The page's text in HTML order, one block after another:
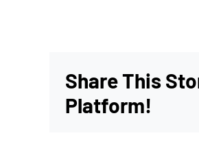
Share This
Platform!